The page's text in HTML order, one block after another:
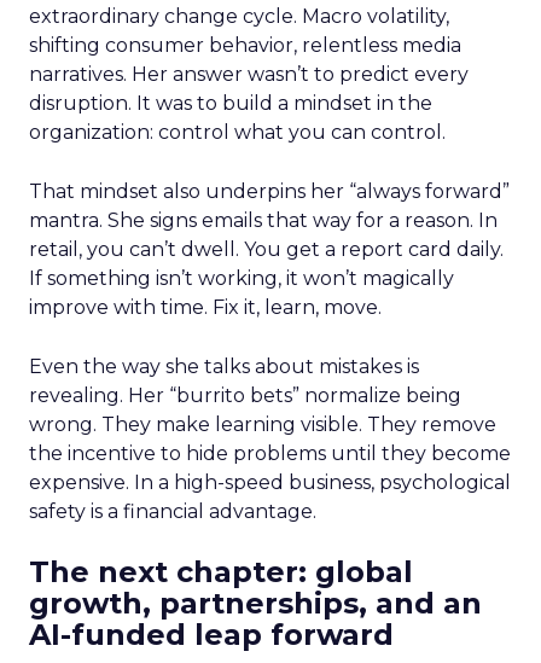
extraordinary change cycle. Macro volatility,
shifting consumer behavior, relentless media
narratives. Her answer wasn’t to predict every
disruption. It was to build a mindset in the
organization: control what you can control.
That mindset also underpins her “always forward”
mantra. She signs emails that way for a reason. In
retail, you can’t dwell. You get a report card daily.
If something isn’t working, it won’t magically
improve with time. Fix it, learn, move.
Even the way she talks about mistakes is
revealing. Her “burrito bets” normalize being
wrong. They make learning visible. They remove
the incentive to hide problems until they become
expensive. In a high-speed business, psychological
safety is a financial advantage.
The next chapter: global
growth, partnerships, and an
AI-funded leap forward